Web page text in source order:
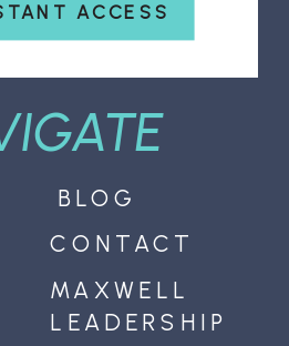
ACCESS
MAXWELL
LEADERSHIP
BLOG
CONTACT